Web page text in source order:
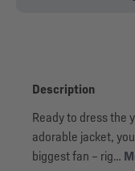
Description
Ready to dress the
adorable jacket,
biggest fan – rig…